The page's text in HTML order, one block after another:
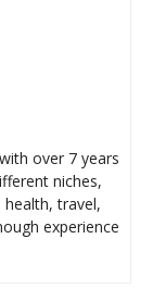
over 7 years
niches,
health, travel,
experience